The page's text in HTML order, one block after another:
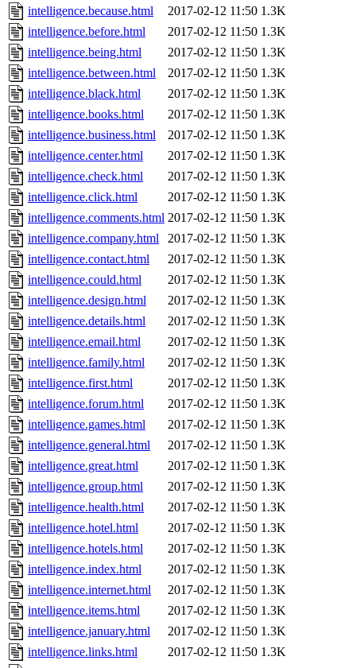
intelligence.because.html
2017-02-12 11:50 1.3K
intelligence.before.html
2017-02-12 11:50 1.3K
intelligence.being.html
2017-02-12 11:50 1.3K
intelligence.between.html
2017-02-12 11:50 1.3K
intelligence.black.html
2017-02-12 11:50 1.3K
intelligence.books.html
2017-02-12 11:50 1.3K
intelligence.business.html
2017-02-12 11:50 1.3K
intelligence.center.html
2017-02-12 11:50 1.3K
intelligence.check.html
2017-02-12 11:50 1.3K
intelligence.click.html
2017-02-12 11:50 1.3K
intelligence.comments.html 2017-02-12 11:50 1.3K
intelligence.company.html
2017-02-12 11:50 1.3K
intelligence.contact.html
2017-02-12 11:50 1.3K
intelligence.could.html
2017-02-12 11:50 1.3K
intelligence.design.html
2017-02-12 11:50 1.3K
intelligence.details.html
2017-02-12 11:50 1.3K
intelligence.email.html
2017-02-12 11:50 1.3K
intelligence.family.html
2017-02-12 11:50 1.3K
intelligence.first.html
2017-02-12 11:50 1.3K
intelligence.forum.html
2017-02-12 11:50 1.3K
intelligence.games.html
2017-02-12 11:50 1.3K
intelligence.general.html
2017-02-12 11:50 1.3K
intelligence.great.html
2017-02-12 11:50 1.3K
intelligence.group.html
2017-02-12 11:50 1.3K
intelligence.health.html
2017-02-12 11:50 1.3K
intelligence.hotel.html
2017-02-12 11:50 1.3K
intelligence.hotels.html
2017-02-12 11:50 1.3K
intelligence.index.html
2017-02-12 11:50 1.3K
intelligence.internet.html
2017-02-12 11:50 1.3K
intelligence.items.html
2017-02-12 11:50 1.3K
intelligence.january.html
2017-02-12 11:50 1.3K
intelligence.links.html
2017-02-12 11:50 1.3K